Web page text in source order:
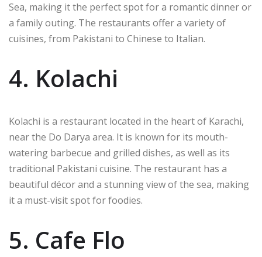
Sea, making it the perfect spot for a romantic dinner or
a family outing. The restaurants offer a variety of
cuisines, from Pakistani to Chinese to Italian.
4. Kolachi
Kolachi is a restaurant located in the heart of Karachi,
near the Do Darya area. It is known for its mouth-
watering barbecue and grilled dishes, as well as its
traditional Pakistani cuisine. The restaurant has a
beautiful décor and a stunning view of the sea, making
it a must-visit spot for foodies.
5. Cafe Flo